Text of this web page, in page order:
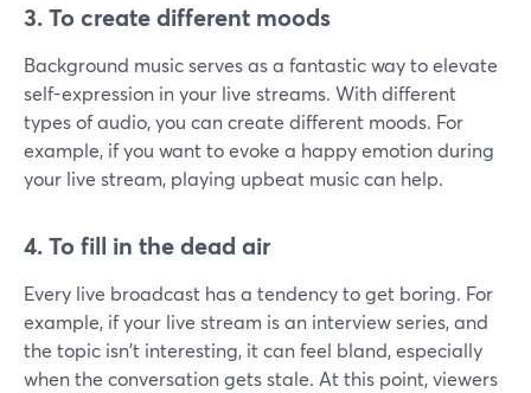
3. To create different moods
Background music serves as a fantastic way to elevate
self-expression in your live streams. With different
types of audio, you can create different moods. For
example, if you want to evoke a happy emotion during
your live stream, playing upbeat music can help.
4. To fill in the dead air
Every live broadcast has a tendency to get boring. For
example, if your live stream is an interview series, and
the topic isn't interesting, it can feel bland, especially
when the conversation gets stale. At this point, viewers